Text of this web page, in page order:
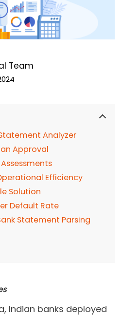
Team
Analyzer
Approval
Efficiency
Solution
Default Rate
Statement Parsing
Indian banks deployed